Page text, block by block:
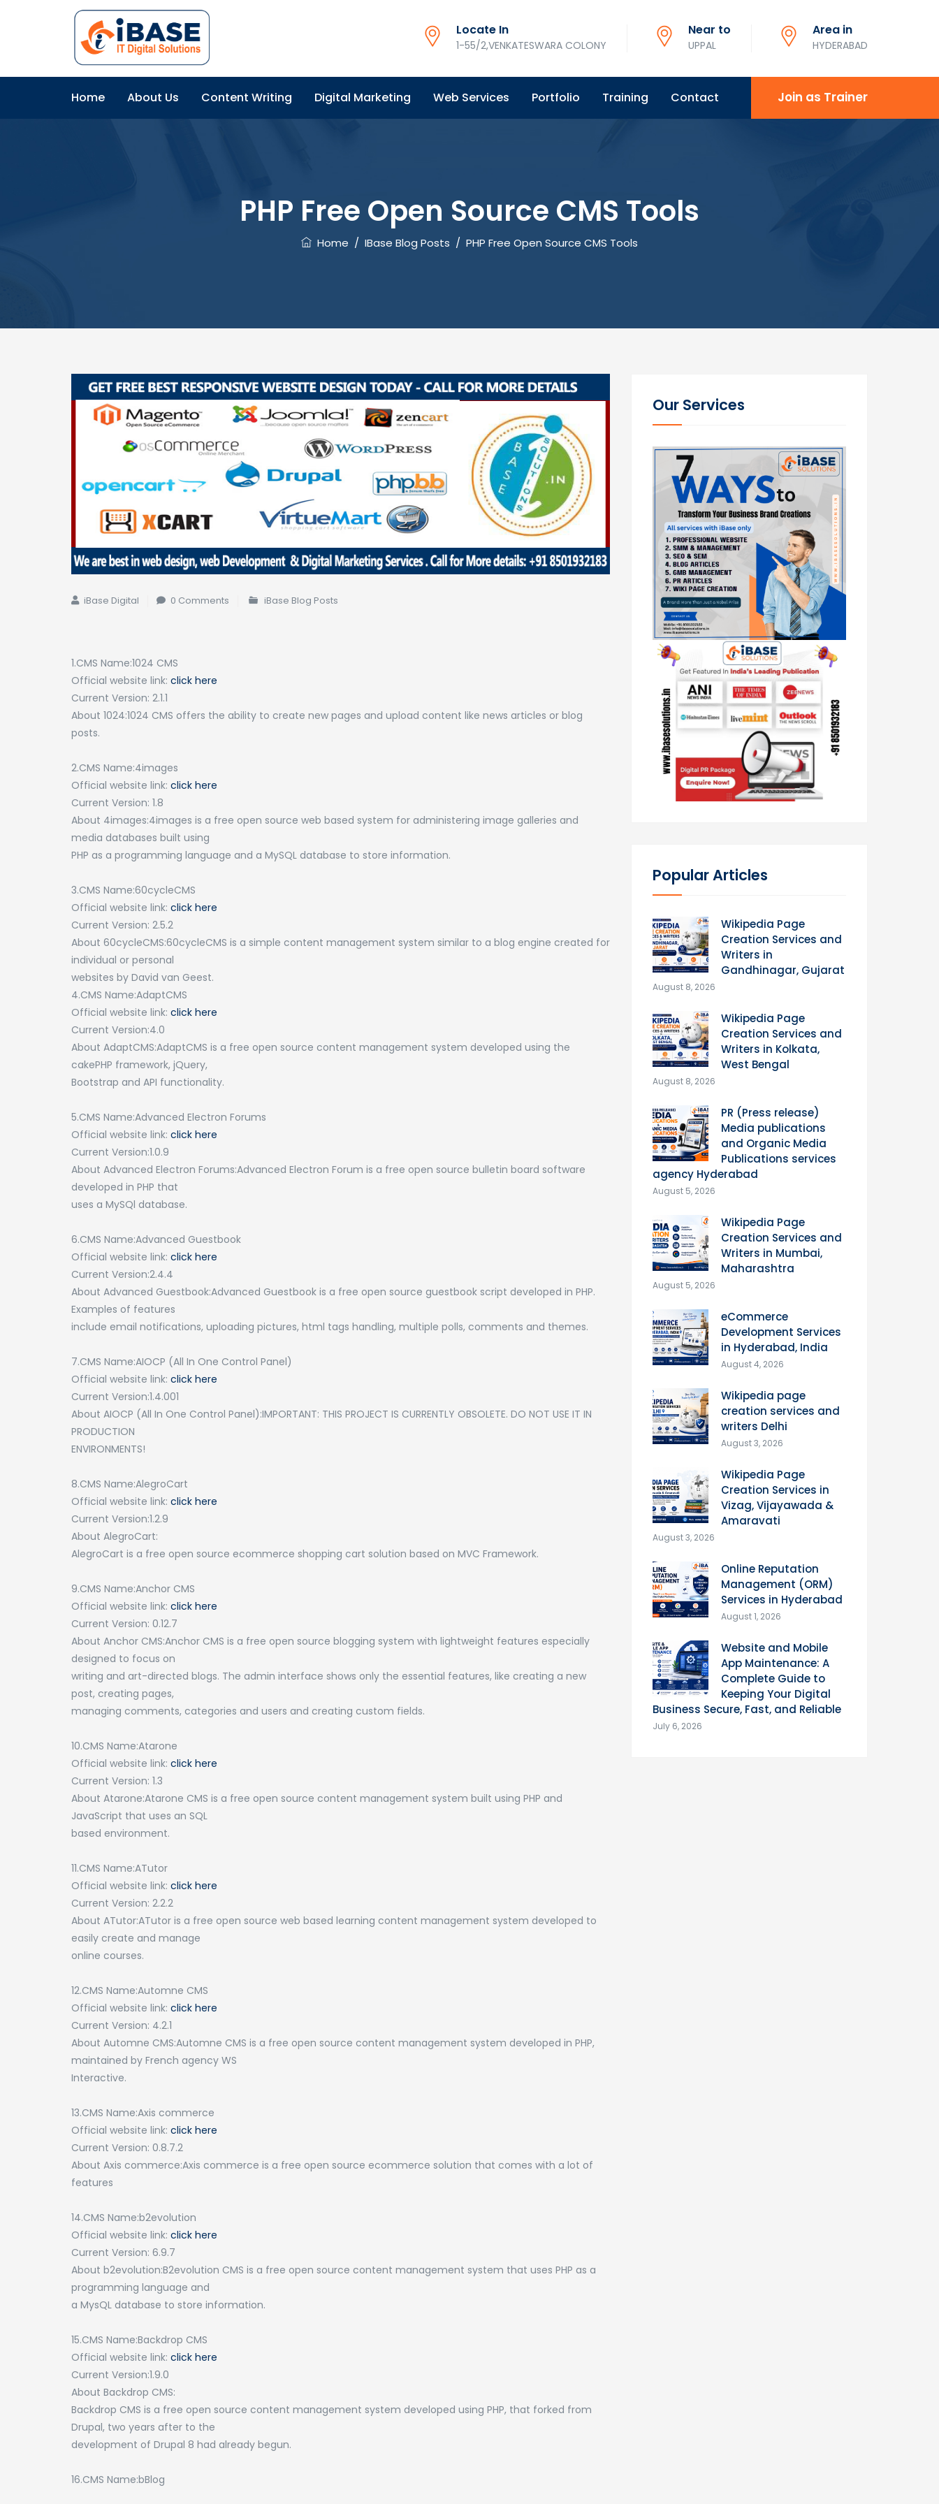
Locate In
1-55/2,VENKATESWARA COLONY
Near to
UPPAL
Area in
HYDERABAD
Home About Us Content Writing Digital Marketing Web Services Portfolio Training Contact Join as Trainer
PHP Free Open Source CMS Tools
Home / IBase Blog Posts / PHP Free Open Source CMS Tools
iBase Digital 0 Comments iBase Blog Posts
1.CMS Name:1024 CMS
Official website link: click here
Current Version: 2.1.1
About 1024:1024 CMS offers the ability to create new pages and upload content like news articles or blog
posts.
2.CMS Name:4images
Official website link: click here
Current Version: 1.8
About 4images:4images is a free open source web based system for administering image galleries and
media databases built using
PHP as a programming language and a MySQL database to store information.
3.CMS Name:60cycleCMS
Official website link: click here
Current Version: 2.5.2
About 60cycleCMS:60cycleCMS is a simple content management system similar to a blog engine created for
individual or personal
websites by David van Geest.
4.CMS Name:AdaptCMS
Official website link: click here
Current Version:4.0
About AdaptCMS:AdaptCMS is a free open source content management system developed using the
cakePHP framework, jQuery,
Bootstrap and API functionality.
5.CMS Name:Advanced Electron Forums
Official website link: click here
Current Version:1.0.9
About Advanced Electron Forums:Advanced Electron Forum is a free open source bulletin board software
developed in PHP that
uses a MySQl database.
6.CMS Name:Advanced Guestbook
Official website link: click here
Current Version:2.4.4
About Advanced Guestbook:Advanced Guestbook is a free open source guestbook script developed in PHP.
Examples of features
include email notifications, uploading pictures, html tags handling, multiple polls, comments and themes.
7.CMS Name:AIOCP (All In One Control Panel)
Official website link: click here
Current Version:1.4.001
About AIOCP (All In One Control Panel):IMPORTANT: THIS PROJECT IS CURRENTLY OBSOLETE. DO NOT USE IT IN
PRODUCTION
ENVIRONMENTS!
8.CMS Name:AlegroCart
Official website link: click here
Current Version:1.2.9
About AlegroCart:
AlegroCart is a free open source ecommerce shopping cart solution based on MVC Framework.
9.CMS Name:Anchor CMS
Official website link: click here
Current Version: 0.12.7
About Anchor CMS:Anchor CMS is a free open source blogging system with lightweight features especially
designed to focus on
writing and art-directed blogs. The admin interface shows only the essential features, like creating a new
post, creating pages,
managing comments, categories and users and creating custom fields.
10.CMS Name:Atarone
Official website link: click here
Current Version: 1.3
About Atarone:Atarone CMS is a free open source content management system built using PHP and
JavaScript that uses an SQL
based environment.
11.CMS Name:ATutor
Official website link: click here
Current Version: 2.2.2
About ATutor:ATutor is a free open source web based learning content management system developed to
easily create and manage
online courses.
12.CMS Name:Automne CMS
Official website link: click here
Current Version: 4.2.1
About Automne CMS:Automne CMS is a free open source content management system developed in PHP,
maintained by French agency WS
Interactive.
13.CMS Name:Axis commerce
Official website link: click here
Current Version: 0.8.7.2
About Axis commerce:Axis commerce is a free open source ecommerce solution that comes with a lot of
features
14.CMS Name:b2evolution
Official website link: click here
Current Version: 6.9.7
About b2evolution:B2evolution CMS is a free open source content management system that uses PHP as a
programming language and
a MysQL database to store information.
15.CMS Name:Backdrop CMS
Official website link: click here
Current Version:1.9.0
About Backdrop CMS:
Backdrop CMS is a free open source content management system developed using PHP, that forked from
Drupal, two years after to the
development of Drupal 8 had already begun.
16.CMS Name:bBlog
Our Services
Popular Articles
Wikipedia Page
Creation Services and
Writers in
Gandhinagar, Gujarat
August 8, 2026
Wikipedia Page
Creation Services and
Writers in Kolkata,
West Bengal
August 8, 2026
PR (Press release)
Media publications
and Organic Media
Publications services
agency Hyderabad
August 5, 2026
Wikipedia Page
Creation Services and
Writers in Mumbai,
Maharashtra
August 5, 2026
eCommerce
Development Services
in Hyderabad, India
August 4, 2026
Wikipedia page
creation services and
writers Delhi
August 3, 2026
Wikipedia Page
Creation Services in
Vizag, Vijayawada &
Amaravati
August 3, 2026
Online Reputation
Management (ORM)
Services in Hyderabad
August 1, 2026
Website and Mobile
App Maintenance: A
Complete Guide to
Keeping Your Digital
Business Secure, Fast, and Reliable
July 6, 2026